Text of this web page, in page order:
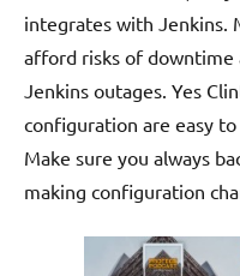
integrates with Jenkins.
afford risks of
Jenkins outages. Yes
configuration are easy
Make sure you always
making configuration